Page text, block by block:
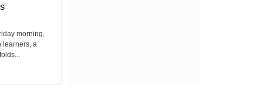
morning,
learners, a